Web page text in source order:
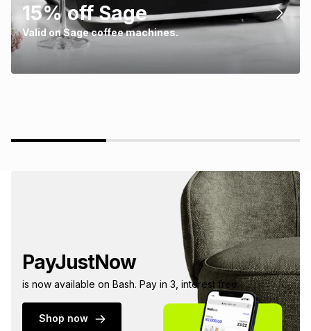
15% off Sage
Valid on Sage coffee machines.
PayJustNow
is now available on Bash. Pay in 3, interest free.
Shop now